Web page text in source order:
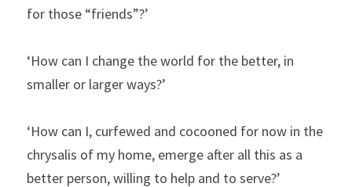
for those “friends”?’
‘How can I change the world for the better, in
smaller or larger ways?’
‘How can I, curfewed and cocooned for now in the
chrysalis of my home, emerge after all this as a
better person, willing to help and to serve?’